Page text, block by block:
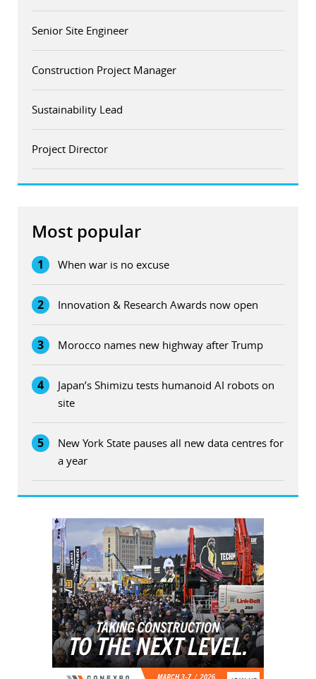
Senior Site Engineer
Construction Project Manager
Sustainability Lead
Project Director
Most popular
1 When war is no excuse
2 Innovation & Research Awards now open
3 Morocco names new highway after Trump
4
Japan’s Shimizu tests humanoid AI robots on
site
5
New York State pauses all new data centres for
a year